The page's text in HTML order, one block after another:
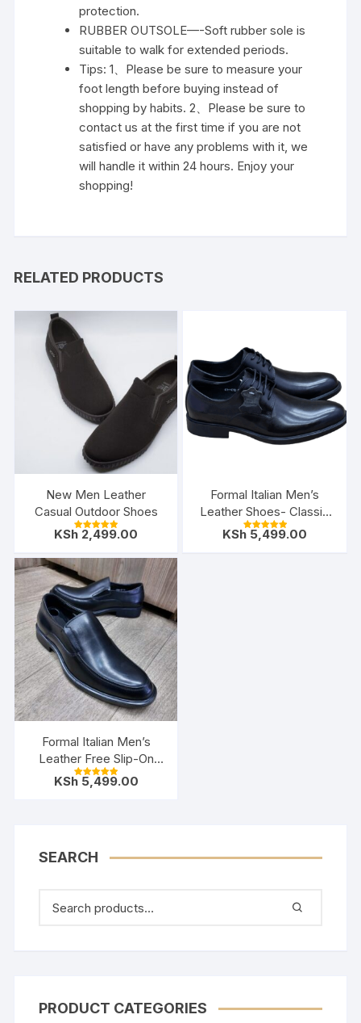
protection.
RUBBER OUTSOLE—-Soft rubber sole is
suitable to walk for extended periods.
Tips: 1、Please be sure to measure your
foot length before buying instead of
shopping by habits. 2、Please be sure to
contact us at the first time if you are not
satisfied or have any problems with it, we
will handle it within 24 hours. Enjoy your
shopping!
RELATED PRODUCTS
New Men Leather
Casual Outdoor Shoes
Rated
KSh 2,499.00
Formal Italian Men’s
Leather Shoes- Classic
Black
Rated
KSh 5,499.00
Formal Italian Men’s
Leather Free Slip-On
Shoes- Black
Rated
KSh5,499.00
SEARCH
PRODUCT CATEGORIES